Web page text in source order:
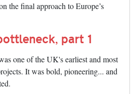
the final approach to Europe’s
part 1
one of the UK's earliest and most
It was bold, pioneering... and